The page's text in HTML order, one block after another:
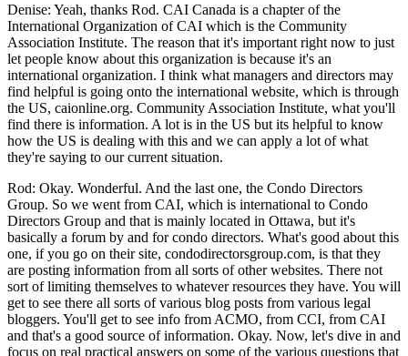
Denise: Yeah, thanks Rod. CAI Canada is a chapter of the
International Organization of CAI which is the Community
Association Institute. The reason that it's important right now to just
let people know about this organization is because it's an
international organization. I think what managers and directors may
find helpful is going onto the international website, which is through
the US, caionline.org. Community Association Institute, what you'll
find there is information. A lot is in the US but its helpful to know
how the US is dealing with this and we can apply a lot of what
they're saying to our current situation.
Rod: Okay. Wonderful. And the last one, the Condo Directors
Group. So we went from CAI, which is international to Condo
Directors Group and that is mainly located in Ottawa, but it's
basically a forum by and for condo directors. What's good about this
one, if you go on their site, condodirectorsgroup.com, is that they
are posting information from all sorts of other websites. There not
sort of limiting themselves to whatever resources they have. You will
get to see there all sorts of various blog posts from various legal
bloggers. You'll get to see info from ACMO, from CCI, from CAI
and that's a good source of information. Okay. Now, let's dive in and
focus on real practical answers on some of the various questions that